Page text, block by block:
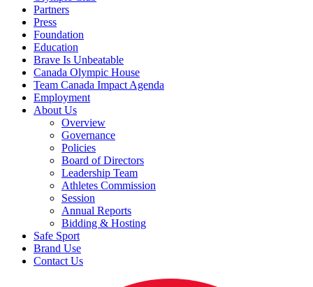
Partners
Press
Foundation
Education
Brave Is Unbeatable
Canada Olympic House
Team Canada Impact Agenda
Employment
About Us
Overview
Governance
Policies
Board of Directors
Leadership Team
Athletes Commission
Session
Annual Reports
Bidding & Hosting
Safe Sport
Brand Use
Contact Us